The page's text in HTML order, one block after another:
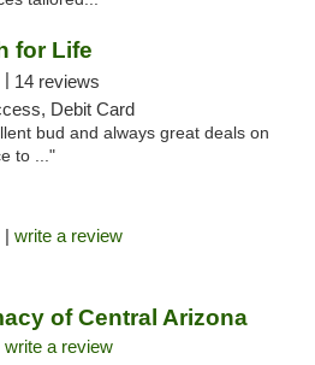
for Life
| 14 reviews
Debit Card
bud and always great deals on
to ..."
| write a review
of Central Arizona
write a review